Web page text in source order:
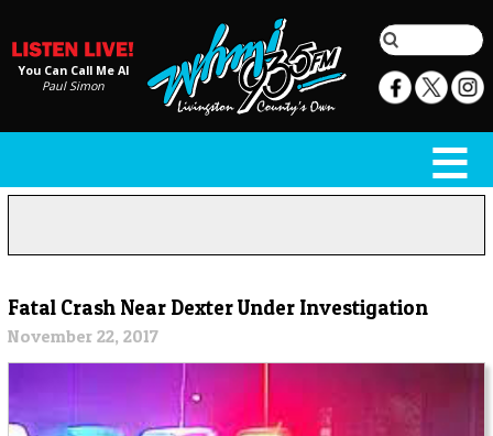
You Can Call Me Al
Paul Simon
Fatal Crash Near Dexter Under Investigation
November 22, 2017